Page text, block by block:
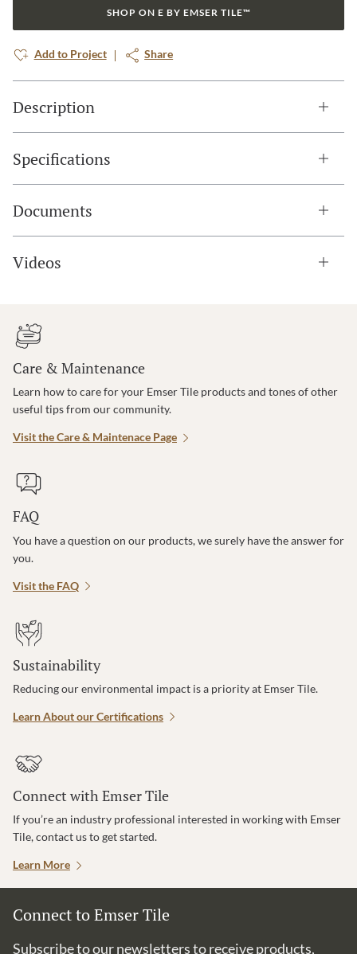
SHOP ON E BY EMSER TILE™
Add to Project Share
Description
Specifications
Documents
Videos
Care & Maintenance
Learn how to care for your Emser Tile products and tones of other
useful tips from our community.
Visit the Care & Maintenace Page
FAQ
You have a question on our products, we surely have the answer for
you.
Visit the FAQ
Sustainability
Reducing our environmental impact is a priority at Emser Tile.
Learn About our Certifications
Connect with Emser Tile
If you’re an industry professional interested in working with Emser
Tile, contact us to get started.
Learn More
Connect to Emser Tile
Subscribe to our newsletters to receive products,